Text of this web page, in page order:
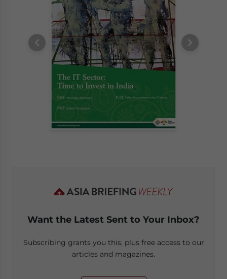
Want the Latest Sent to Your Inbox?
Subscribing grants you this, plus free access to our
articles and magazines.